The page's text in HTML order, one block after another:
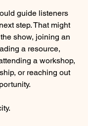
guide listeners
step. That might
show, joining an
a resource,
a workshop,
or reaching out